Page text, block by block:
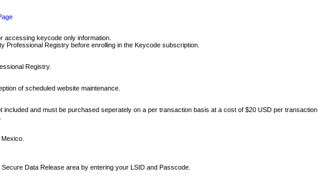
accessing keycode only information.
Professional Registry before enrolling in the Keycode subscription.
Registry.
of scheduled website maintenance.
and must be purchased seperately on a per transaction basis at a cost of $20 USD per transaction.
Data Release area by entering your LSID and Passcode.